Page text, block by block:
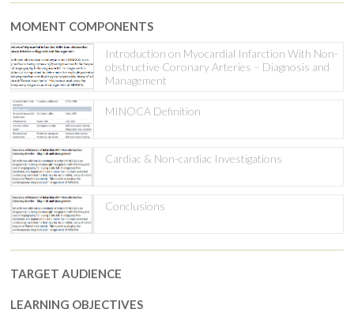
MOMENT COMPONENTS
Introduction on Myocardial Infarction With Non-
obstructive Coronary Arteries – Diagnosis and
Management
MINOCA Definition
Cardiac & Non-cardiac Investigations
Conclusions
TARGET AUDIENCE
LEARNING OBJECTIVES